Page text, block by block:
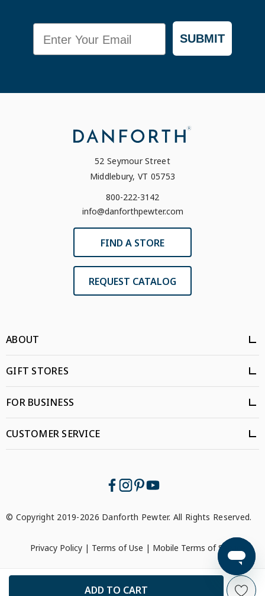
SUBMIT
52 Seymour Street
Middlebury, VT 05753
800-222-3142
info@danforthpewter.com
FIND A STORE
REQUEST CATALOG
ABOUT
GIFT STORES
FOR BUSINESS
CUSTOMER SERVICE
© Copyright 2019-2026 Danforth Pewter. All Rights Reserved.
Privacy Policy| Terms of Use | Mobile Terms of Service